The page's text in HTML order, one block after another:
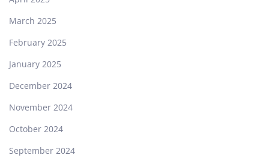
March 2025
February 2025
January 2025
December 2024
November 2024
October 2024
September 2024